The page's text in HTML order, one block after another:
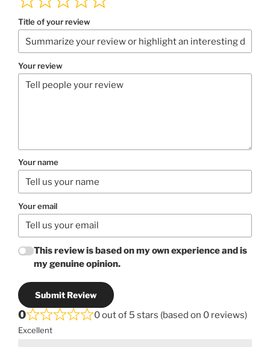
Title of your review
Your review
Your name
Your email
This review is based on my own experience and is
my genuine opinion.
Submit Review
0 0 out of 5 stars (based on 0 reviews)
Excellent